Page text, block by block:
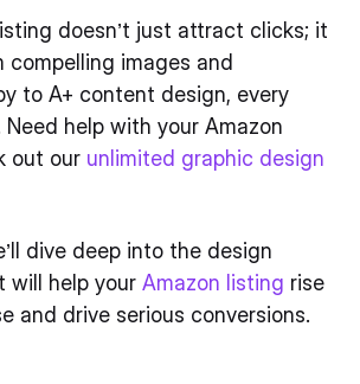
doesn’t just attract clicks; it
compelling images and
to A+ content design, every
help with your Amazon
out our unlimited graphic design
dive deep into the design
will help yourAmazon listing rise
and drive serious conversions.